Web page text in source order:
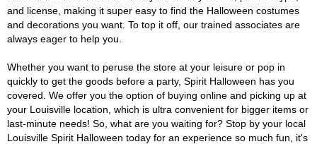
and license, making it super easy to find the Halloween costumes
and decorations you want. To top it off, our trained associates are
always eager to help you.
Whether you want to peruse the store at your leisure or pop in
quickly to get the goods before a party, Spirit Halloween has you
covered. We offer you the option of buying online and picking up at
your Louisville location, which is ultra convenient for bigger items or
last-minute needs! So, what are you waiting for? Stop by your local
Louisville Spirit Halloween today for an experience so much fun, it's